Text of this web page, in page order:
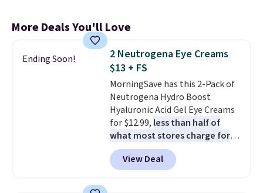
More Deals You'll Love
Ending Soon!
2 Neutrogena Eye Creams
$13 + FS
MorningSave has this 2-Pack of
Neutrogena Hydro Boost
Hyaluronic Acid Gel Eye Creams
for $12.99, less than half of
what most stores charge for
one. That works out to about
$6.50 a piece! You'll even get free
shipping when you sign into or
View Deal